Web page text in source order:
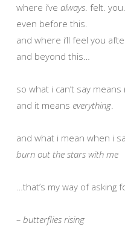
where i’ve always . felt. you…
even before this.
and where i’ll feel you
and beyond this…
so what i can’t say means
and it means everything
and what i mean when i
burn out the stars with me
…that’s my way of asking
– butterflies rising